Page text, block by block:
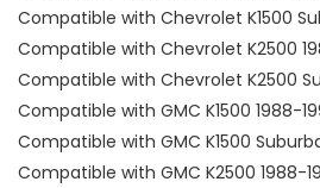
Compatible with Chevrolet K1500
Compatible with Chevrolet K2500
Compatible with Chevrolet K2500
Compatible with GMC K1500 1988-
Compatible with GMC K1500
Compatible with GMC K2500 1988-